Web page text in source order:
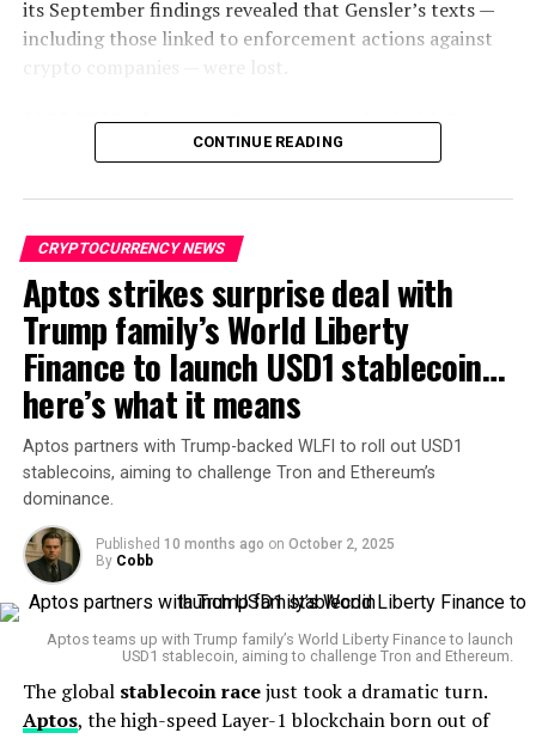
transfers over10 million dong ($379). Combined
transactions above20 million dong ($758)will also
require biometric confirmation.
Who is most affected?
grabbed attention, some observers suggest the reality
may be less dramatic.
Herbert Sim, chief marketing officer atAICEANand
known in the industry as theBitcoin Man, told
Cointelegraph that most Vietnamese locals remain
unaffected.
Vietnam has just erased 86
million unverified bank
accounts as the nation
surrenders to the globalist
‘Great Reset‘.
The State Bank of Vietnam
(SBV) has closed or frozen
its September findings revealed that Gensler’s texts —
including those linked to enforcement actions against
crypto companies — were lost.
ALSO READ :Aptos strikes surprise deal with Trump
family’s World Liberty Finance to launch USD1
about their report, seek clarity on outstanding
questions, and discuss additional areas that require
further oversight and investigation,” Hill wrote.
Deleted texts linked to crypto
enforcement
The OIG report found that some of the deleted
communications were directly tied to SEC enforcement
revelation has intensified criticism from the digital asset
industry, which has long accused Gensler of leading a
“war on crypto”under theBiden administration.
Critics allege that the SEC under Gensler pressured
banks to restrict services to crypto businesses and
launched a barrage of lawsuits against firms likeRipple
CONTINUE READING
CRYPTOCURRENCY NEWS
Aptos strikes surprise deal with
Trump family’s World Liberty
Finance to launch USD1 stablecoin…
here’s what it means
Aptos partners with Trump-backed WLFI to roll out USD1
stablecoins, aiming to challenge Tron and Ethereum’s
dominance.
Published 10 months ago on October 2, 2025
By Cobb
Aptos teams up with Trump family’s World Liberty Finance to launch
USD1 stablecoin, aiming to challenge Tron and Ethereum.
The global stablecoin racejust took a dramatic turn.
Aptos, the high-speed Layer-1 blockchain born out of